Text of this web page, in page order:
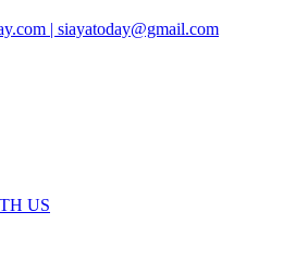
| siayatoday@gmail.com
US